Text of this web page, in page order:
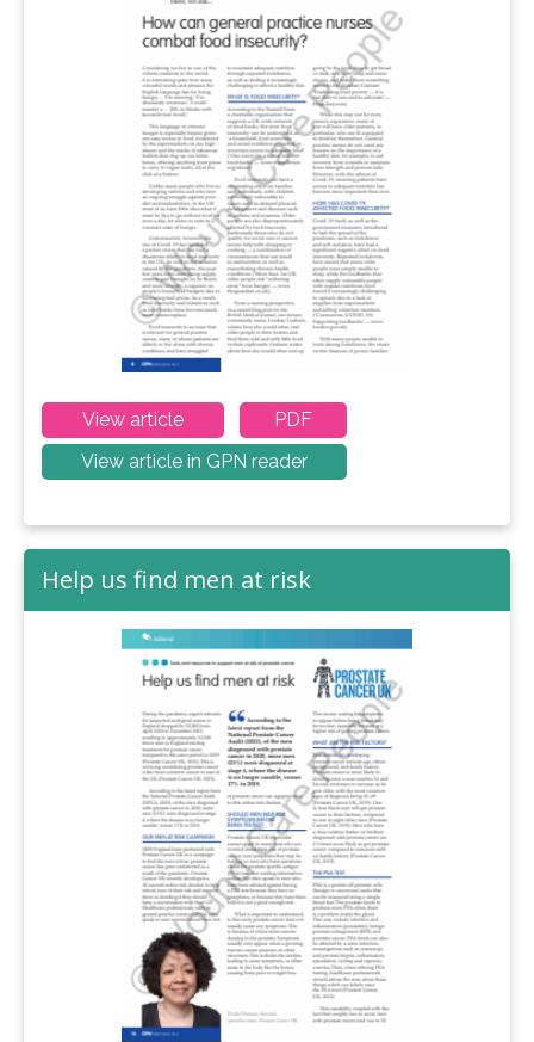
View article
PDF
View article in GPN reader
Help us find men at risk